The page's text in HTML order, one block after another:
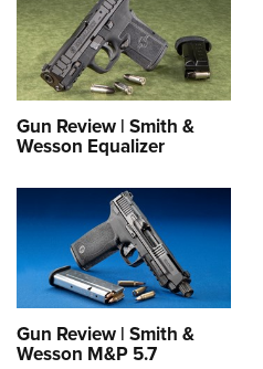
Gun Review | Smith &
Wesson Equalizer
Gun Review | Smith &
Wesson M&P 5.7